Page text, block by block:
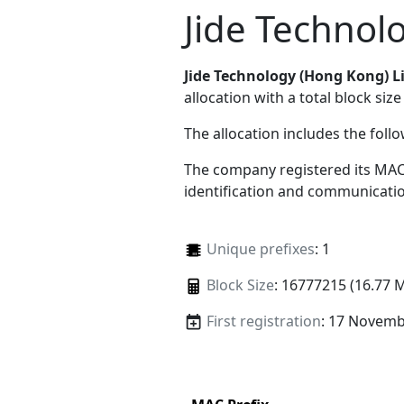
Jide
Jide Technology (Hong Kong)
allocation with a total block
The allocation includes the
The company registered its
identification and
Unique prefixes: 1
Block Size: 16777215 (16.77
First registration: 17